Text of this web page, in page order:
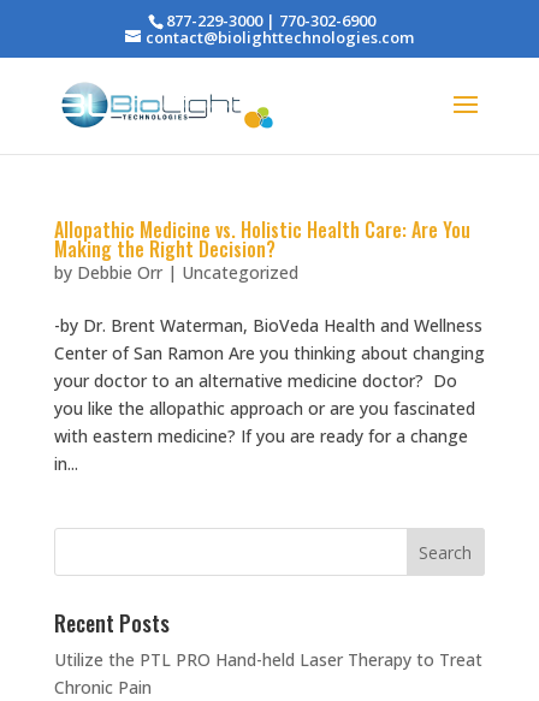
877-229-3000 | 770-302-6900
contact@biolighttechnologies.com
Allopathic Medicine vs. Holistic Health Care: Are You
Making the Right Decision?
by Debbie Orr| Uncategorized
-by Dr. Brent Waterman, BioVeda Health and Wellness
Center of San Ramon Are you thinking about changing
your doctor to an alternative medicine doctor? Do
you like the allopathic approach or are you fascinated
with eastern medicine? If you are ready for a change
in...
Recent Posts
Utilize the PTL PRO Hand-held Laser Therapy to Treat
Chronic Pain